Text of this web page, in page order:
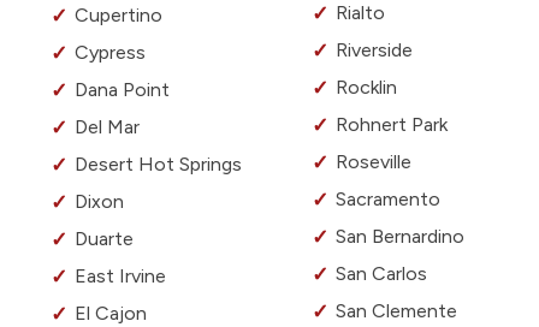
Cupertino
Cypress
Dana Point
Del Mar
Desert Hot Springs
Dixon
Duarte
East Irvine
El Cajon
Rialto
Riverside
Rocklin
Rohnert Park
Roseville
Sacramento
San Bernardino
San Carlos
San Clemente